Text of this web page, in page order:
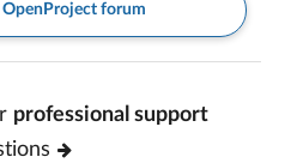
OpenProject forum
professional support